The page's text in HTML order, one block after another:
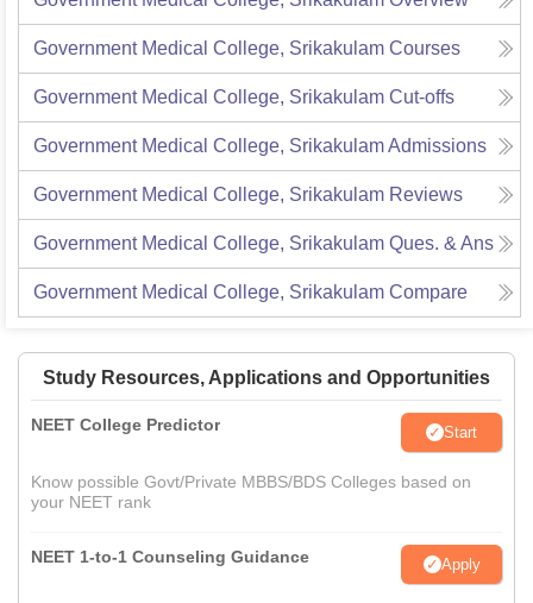
Government Medical College, Srikakulam Courses
Government Medical College, Srikakulam Cut-offs
Government Medical College, SrikakulamAdmissions
Government Medical College, Srikakulam Reviews
Government Medical College, Srikakulam Ques. & Ans
Government Medical College, Srikakulam Compare
Study Resources, Applications and Opportunities
NEET College Predictor Start
Know possible Govt/Private MBBS/BDS Colleges based on
your NEET rank
NEET 1-to-1 Counseling Guidance Apply